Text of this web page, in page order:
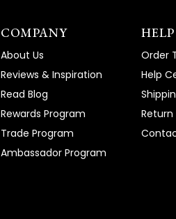
COMPANY
About Us
Reviews & Inspiration
Read Blog
Rewards Program
Trade Program
Ambassador Program
HELP
Order
Help
Return